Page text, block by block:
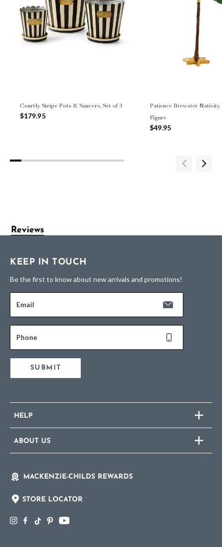
Courtly Stripe Pots & Saucers, Set of 3
$179.95
Patience Brewster Nativity
Figure
$49.95
Reviews
KEEP IN TOUCH
Be the first to know about new arrivals and promotions!
Email
Phone
SUBMIT
HELP
ABOUT US
MACKENZIE-CHILDS REWARDS
STORE LOCATOR